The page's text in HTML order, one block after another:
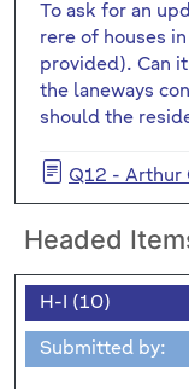
To ask for an
rere of houses
provided). Can
the laneways
should the
Q12 - Arthur
Headed
H-I (10)
Submitted by: